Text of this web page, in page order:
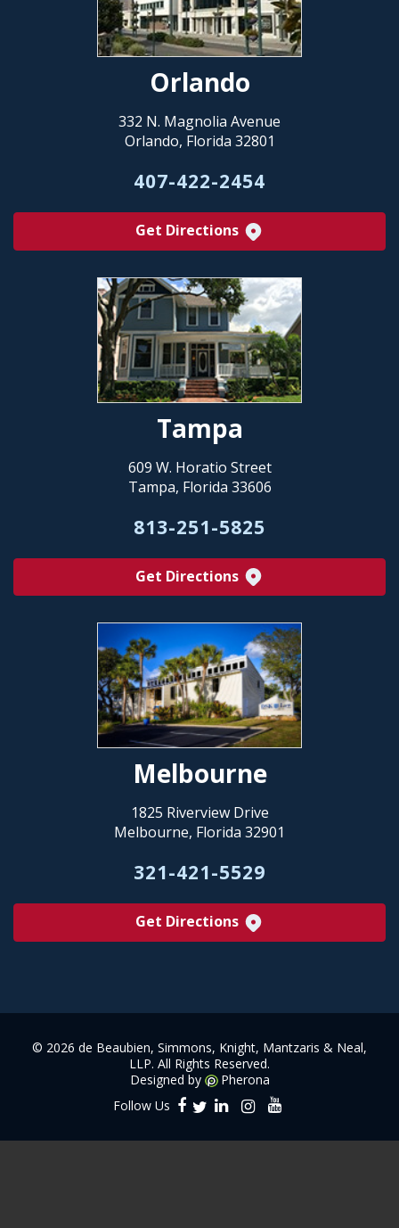
Orlando
332 N. Magnolia Avenue
Orlando, Florida 32801
407-422-2454
Get Directions
Tampa
609 W. Horatio Street
Tampa, Florida 33606
813-251-5825
Get Directions
Melbourne
1825 Riverview Drive
Melbourne, Florida 32901
321-421-5529
Get Directions
© 2026 de Beaubien, Simmons, Knight, Mantzaris & Neal,
LLP. All Rights Reserved.
Designed by
Pherona
Follow Us